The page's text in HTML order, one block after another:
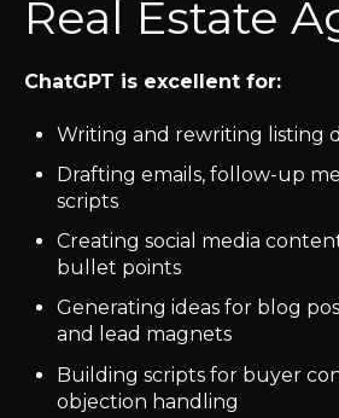
Real Estate
ChatGPT is excellent for:
Writing and rewriting listing
Drafting emails, follow-up
scripts
Creating social media
bullet points
Generating ideas for blog
and lead magnets
Building scripts for buyer
objection handling